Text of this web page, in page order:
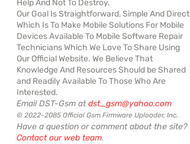
Help And Not To Destroy.
Our Goal Is Straightforward, Simple And Direct
Which Is To Make Mobile Solutions For Mobile
Devices Available To Mobile Software Repair
Technicians Which We Love To Share Using
Our Official Website. We Believe That
Knowledge And Resources Should be Shared
and Readily Available To Those Who Are
Interested.
Email DST-Gsm atdst_gsm@yahoo.com
© 2022-2085 Official Gsm Firmware Uploader, Inc.
Have a question or comment about the site?
Contact our web team.